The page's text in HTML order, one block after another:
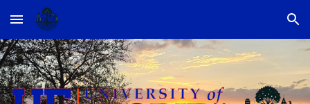
Skip to main content Skip to navigation